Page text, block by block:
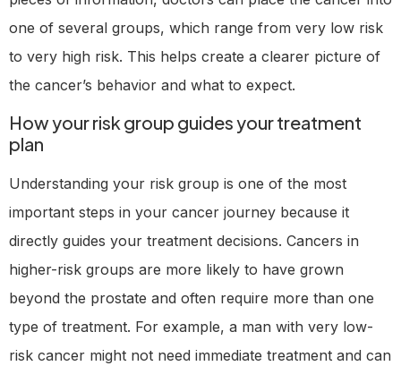
one of several groups, which range from very low risk
to very high risk. This helps create a clearer picture of
the cancer’s behavior and what to expect.
How your risk group guides your treatment
plan
Understanding your risk group is one of the most
important steps in your cancer journey because it
directly guides your treatment decisions. Cancers in
higher-risk groups are more likely to have grown
beyond the prostate and often require more than one
type of treatment. For example, a man with very low-
risk cancer might not need immediate treatment and can